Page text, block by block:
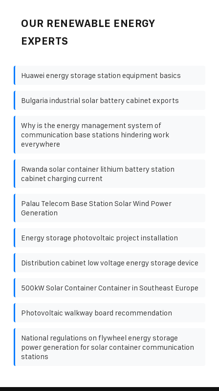
OUR RENEWABLE ENERGY
EXPERTS
Huawei energy storage station equipment basics
Bulgaria industrial solar battery cabinet exports
Why is the energy management system of
communication base stations hindering work
everywhere
Rwanda solar container lithium battery station
cabinet charging current
Palau Telecom Base Station Solar Wind Power
Generation
Energy storage photovoltaic project installation
Distribution cabinet low voltage energy storage device
500kW Solar Container Container in Southeast Europe
Photovoltaic walkway board recommendation
National regulations on flywheel energy storage
power generation for solar container communication
stations